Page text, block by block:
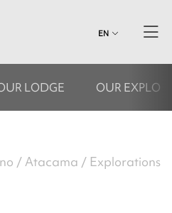
EN
LODGE OUR
Atacama
Explorations